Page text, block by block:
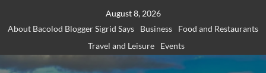
August 8, 2026
About Bacolod Blogger Sigrid Says
Business
Food and Restaurants
Travel and Leisure
Events